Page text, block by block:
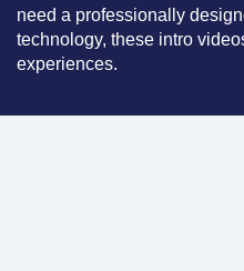
need a professionally
technology, these intro
experiences.